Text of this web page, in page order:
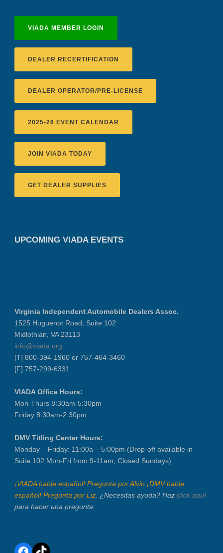
VIADA MEMBER LOGIN
DEALER RECERTIFICATION
DEALER OPERATOR/PRE-LICENSE
2025-26 EVENT CALENDAR
JOIN VIADA TODAY
GET DEALER SUPPLIES
UPCOMING VIADA EVENTS
Virginia Independent Automobile Dealers Assoc.
1525 Huguenot Road, Suite 102
Midlothian, VA 23113
info@viada.org
[T] 800-394-1960 or 757-464-3460
[F] 757-299-6331
VIADA Office Hours:
Mon-Thurs 8:30am-5:30pm
Friday 8:30am-2:30pm
DMV Titling Center Hours:
Monday – Friday: 11:00a – 5:00pm (Drop-off available in
Suite 102 Mon-Fri from 9-11am; Closed Sundays)
¡VIADA habla español! Pregunta por Alvin ¡DMV habla
español! Pregunta por Liz. ¿Necesitas ayuda? Haz click aquí
para hacer una pregunta.